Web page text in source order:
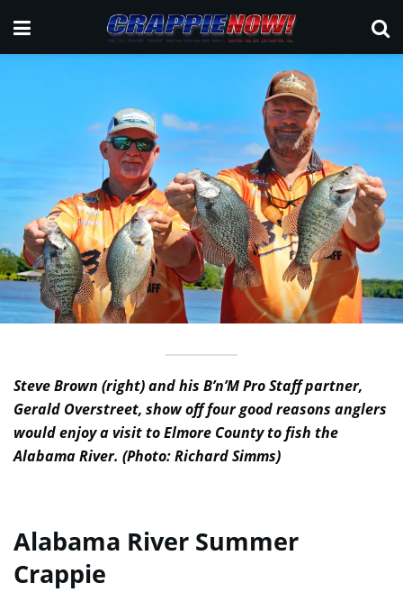
Steve Brown (right) and his B’n’M Pro Staff partner,
Gerald Overstreet, show off four good reasons anglers
would enjoy a visit to Elmore County to fish the
Alabama River. (Photo: Richard Simms)
Alabama River Summer
Crappie